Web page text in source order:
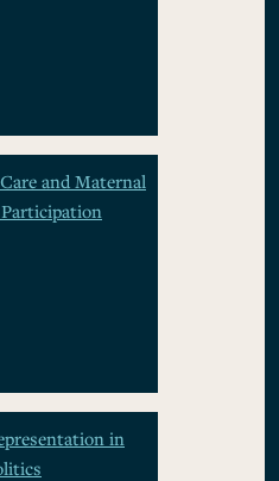
and Maternal
in